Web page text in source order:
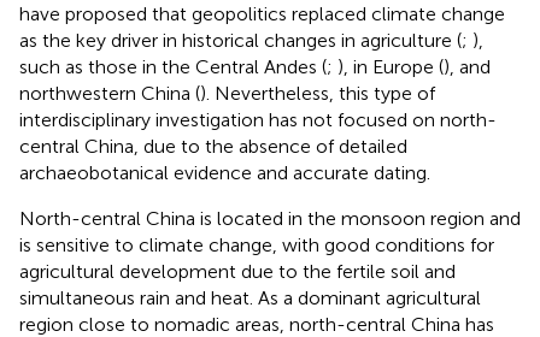
have proposed that geopolitics replaced climate change
as the key driver in historical changes in agriculture (; ),
such as those in the Central Andes (; ), in Europe (), and
northwestern China (). Nevertheless, this type of
interdisciplinary investigation has not focused on north-
central China, due to the absence of detailed
archaeobotanical evidence and accurate dating.
North-central China is located in the monsoon region and
is sensitive to climate change, with good conditions for
agricultural development due to the fertile soil and
simultaneous rain and heat. As a dominant agricultural
region close to nomadic areas, north-central China has